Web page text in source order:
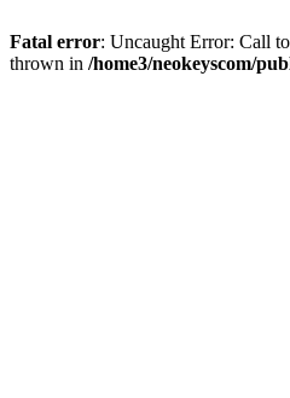
Fatal error: Uncaught Error: Call
thrown in /home3/neokeyscom/